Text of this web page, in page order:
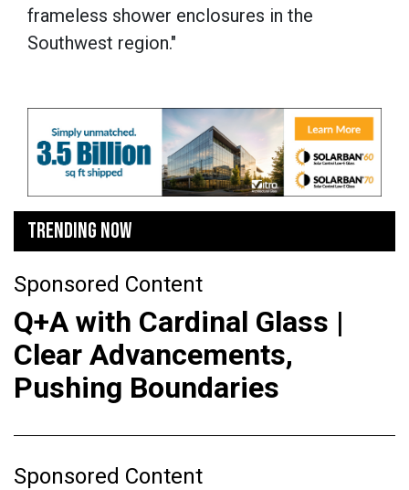
frameless shower enclosures in the
Southwest region."
TRENDING NOW
Sponsored Content
Q+A with Cardinal Glass |
Clear Advancements,
Pushing Boundaries
Sponsored Content